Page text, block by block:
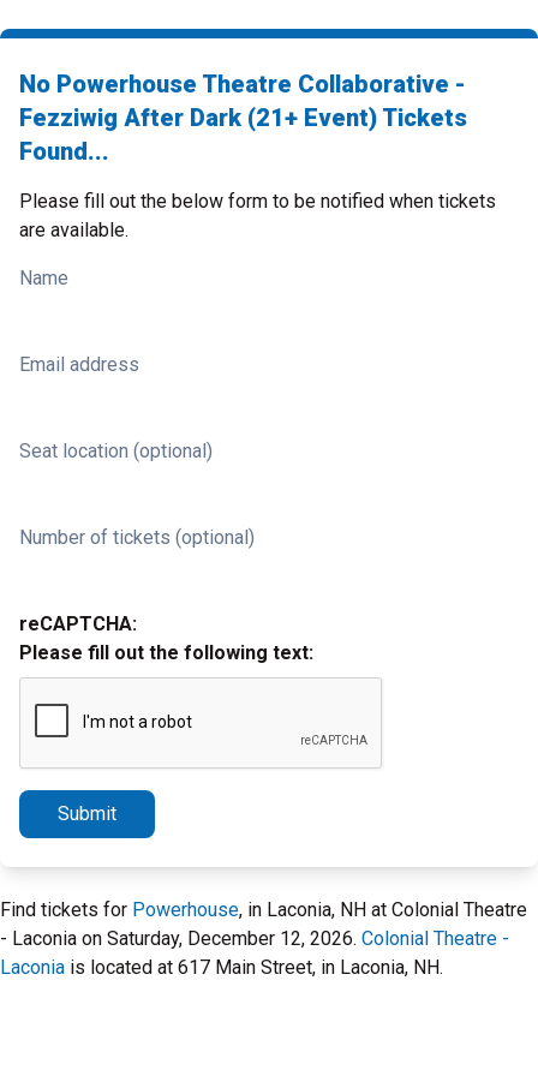
No Powerhouse Theatre Collaborative -
Fezziwig After Dark (21+ Event) Tickets
Found...
Please fill out the below form to be notified when tickets
are available.
Name
Email address
Seat location (optional)
Number of tickets (optional)
reCAPTCHA:
Please fill out the following text:
Submit
Find tickets for Powerhouse, in Laconia, NH at Colonial Theatre
- Laconia on Saturday, December 12, 2026. Colonial Theatre -
Laconia is located at 617 Main Street, in Laconia, NH.